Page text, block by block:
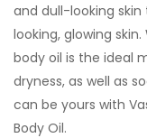
and dull-looking
looking, glowing
body oil is the ideal
dryness, as well as
can be yours with
Body Oil.